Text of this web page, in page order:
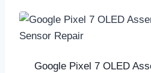
Google Pixel 7 OLED